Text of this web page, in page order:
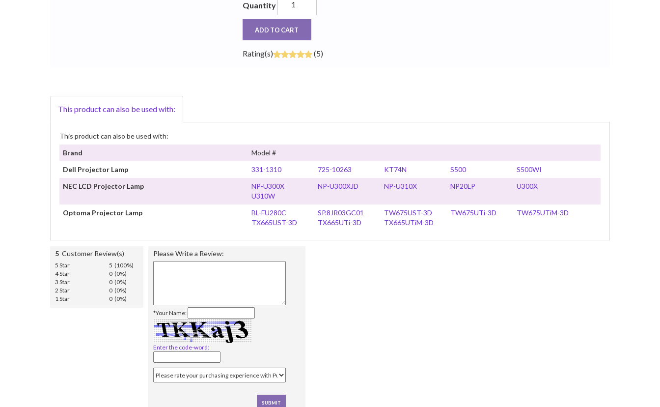
Quantity
ADD TO CART
Rating(s) (5)
This product can also be used with:
This product can also be used with:
Brand
Model #
Dell Projector Lamp
331-1310 725-10263 KT74N S500
S500WI
NEC LCD Projector Lamp
NP-U300X NP-U300XJD NP-U310X NP20LP
U300X
U310W
Optoma Projector Lamp
BL-FU280C SP.8JR03GC01 TW675UST-3D TW675UTi-3D
TW675UTiM-3D
TX665UST-3D
TX665UTi-3D TX665UTiM-3D
5 Customer Review(s)
5 Star
5 (100%)
4 Star
0 (0%)
3 Star
0 (0%)
2 Star
0 (0%)
1 Star
0 (0%)
Please Write a Review:
*Your Name:
Enter the code-word: